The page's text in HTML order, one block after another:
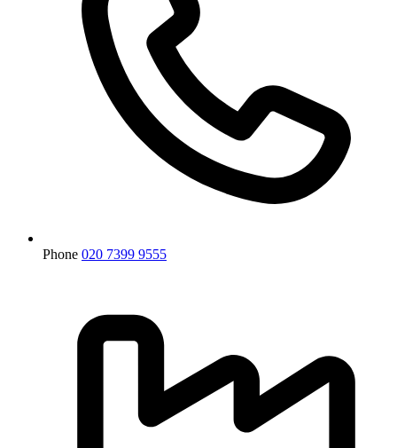
Phone 020 7399 9555